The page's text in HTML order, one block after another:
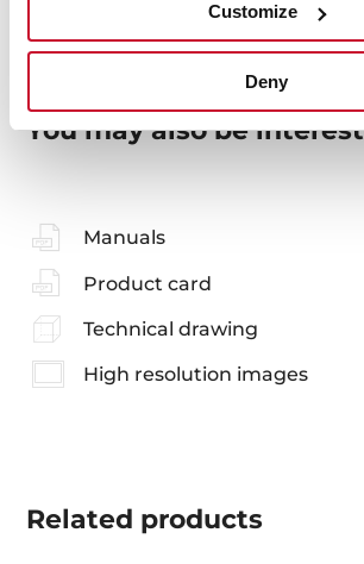
Customize
Deny
You may also be
Manuals
Product card
Technical drawing
High resolution images
Related products